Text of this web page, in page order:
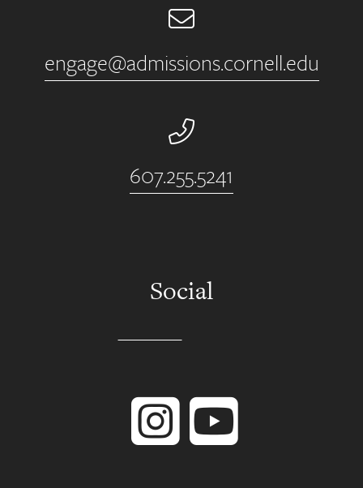
Email
engage@admissions.cornell.edu
Phone Number
607.255.5241
Social